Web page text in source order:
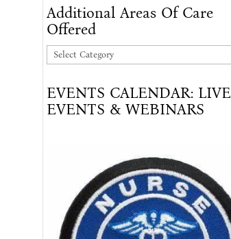
Additional Areas Of Care
Offered
Additional
Of
Care
EVENTS CALENDAR: LIVE
EVENTS & WEBINARS